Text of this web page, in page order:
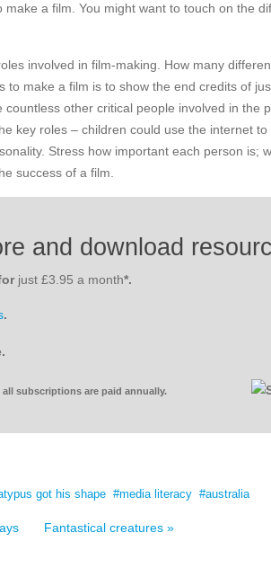
a film. You might want to touch on the
involved in film-making. How many
make a film is to show the end credits of
other critical people involved in the
key roles – children could use the internet
Stress how important each person is;
success of a film.
and download
just £3.95 a month*.
.
subscriptions are paid annually.
got his shape media literacy australia
Fantastical creatures »